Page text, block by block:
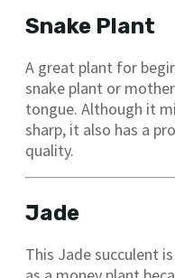
Snake Plant
A great plant for
snake plant or
tongue. Although it
sharp, it also has a
quality.
Jade
This Jade succulent